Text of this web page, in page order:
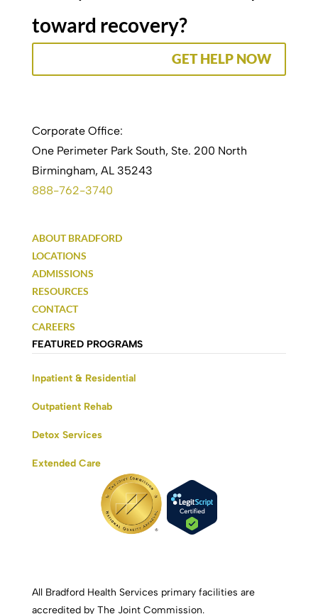
toward recovery?
GET HELP NOW
Corporate Office:
One Perimeter Park South, Ste. 200 North
Birmingham, AL 35243
888-762-3740
FEATURED PROGRAMS
Inpatient & Residential
Outpatient Rehab
Detox Services
Extended Care
ABOUT BRADFORD
LOCATIONS
ADMISSIONS
RESOURCES
CONTACT
CAREERS
All Bradford Health Services primary facilities are
accredited by The Joint Commission.